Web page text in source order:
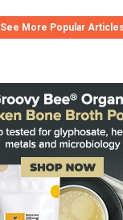
See More Popular Articles